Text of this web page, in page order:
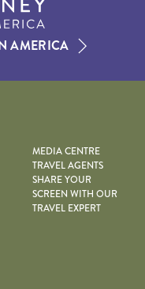
AMERICA
MEDIA CENTRE
TRAVEL AGENTS
SHARE YOUR
SCREEN WITH OUR
TRAVEL EXPERT